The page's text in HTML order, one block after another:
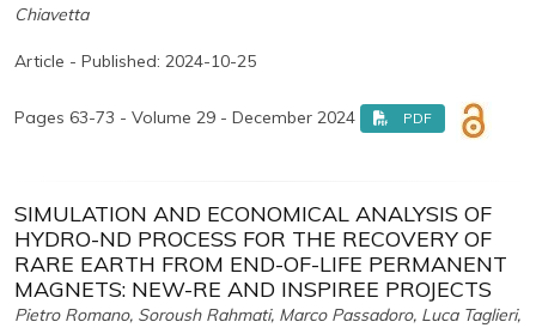
Chiavetta
Article - Published: 2024-10-25
Pages 63-73 - Volume 29 - December 2024 PDF
SIMULATION AND ECONOMICAL ANALYSIS OF
HYDRO-ND PROCESS FOR THE RECOVERY OF
RARE EARTH FROM END-OF-LIFE PERMANENT
MAGNETS: NEW-RE AND INSPIREE PROJECTS
Pietro Romano, Soroush Rahmati, Marco Passadoro, Luca Taglieri,